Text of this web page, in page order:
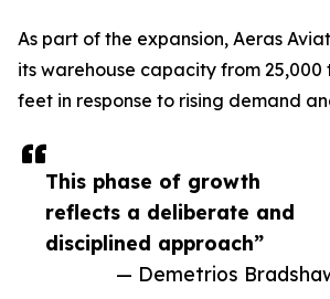
This phase of growth
reflects a deliberate and
disciplined approach”
— Demetrios
As part of the expansion, Aeras
its warehouse capacity from 25,000
feet in response to rising demand